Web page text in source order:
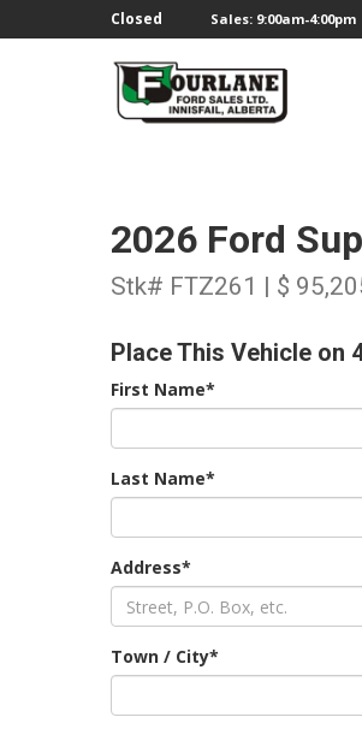
Closed Sales: 9:00am-4:00pm
2026 Ford
Stk# FTZ261 | $
Place This Vehicle on
First Name*
Last Name*
Address*
Town / City*